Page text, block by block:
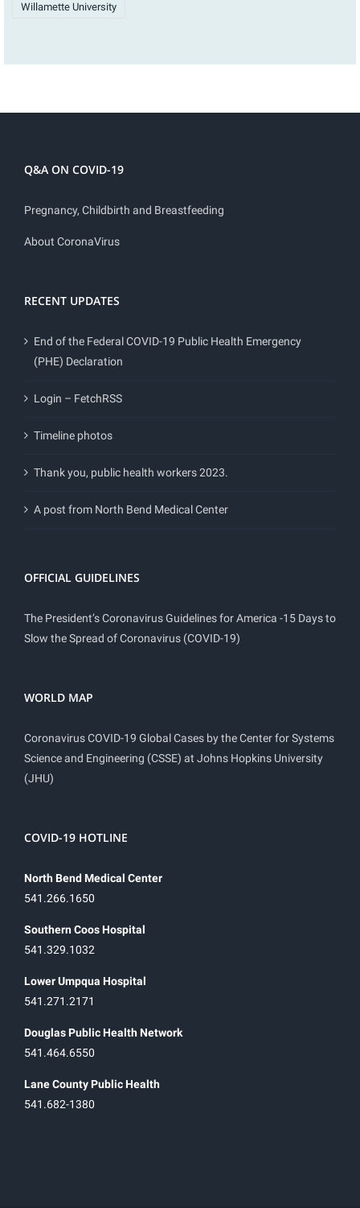
Willamette University
Q&A ON COVID-19
Pregnancy, Childbirth and Breastfeeding
About CoronaVirus
RECENT UPDATES
End of the Federal COVID-19 Public Health Emergency
(PHE) Declaration
Login – FetchRSS
Timeline photos
Thank you, public health workers 2023.
A post from North Bend Medical Center
OFFICIAL GUIDELINES
The President’s Coronavirus Guidelines for America -15 Days to
Slow the Spread of Coronavirus (COVID-19)
WORLD MAP
Coronavirus COVID-19 Global Cases by the Center for Systems
Science and Engineering (CSSE) at Johns Hopkins University
(JHU)
COVID-19 HOTLINE
North Bend Medical Center
541.266.1650
Southern Coos Hospital
541.329.1032
Lower Umpqua Hospital
541.271.2171
Douglas Public Health Network
541.464.6550
Lane County Public Health
541.682-1380